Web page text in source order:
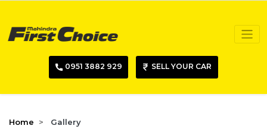
0951 3882 929 SELL YOUR CAR
Home Gallery